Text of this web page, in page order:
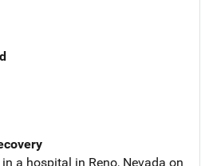
a hospital in Reno, Nevada on